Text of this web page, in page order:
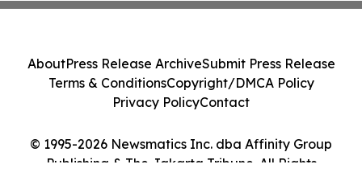
© 1995-2026 Newsmatics Inc. dba Affinity Group
Publishing & The Jakarta Tribune. All Rights
AboutPress Release ArchiveSubmit Press Release
Terms & ConditionsCopyright/DMCA Policy
Privacy PolicyContact